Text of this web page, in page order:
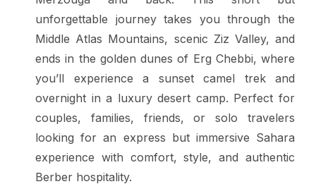
unforgettable journey takes you through the
Middle Atlas Mountains, scenic Ziz Valley, and
ends in the golden dunes of Erg Chebbi, where
you’ll experience a sunset camel trek and
overnight in a luxury desert camp. Perfect for
couples, families, friends, or solo travelers
looking for an express but immersive Sahara
experience with comfort, style, and authentic
Berber hospitality.